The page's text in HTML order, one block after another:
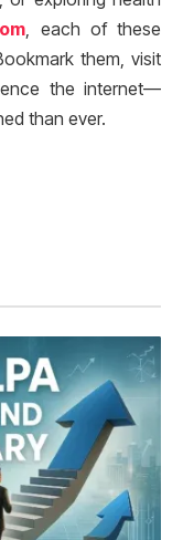
, each of these
them, visit
the internet—
than ever.